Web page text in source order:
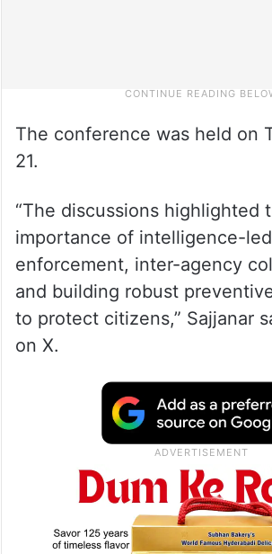
The conference was held on
21.
“The discussions highlighted
importance of intelligence-led
enforcement, inter-agency
and building robust
to protect citizens,” Sajjanar
on X.